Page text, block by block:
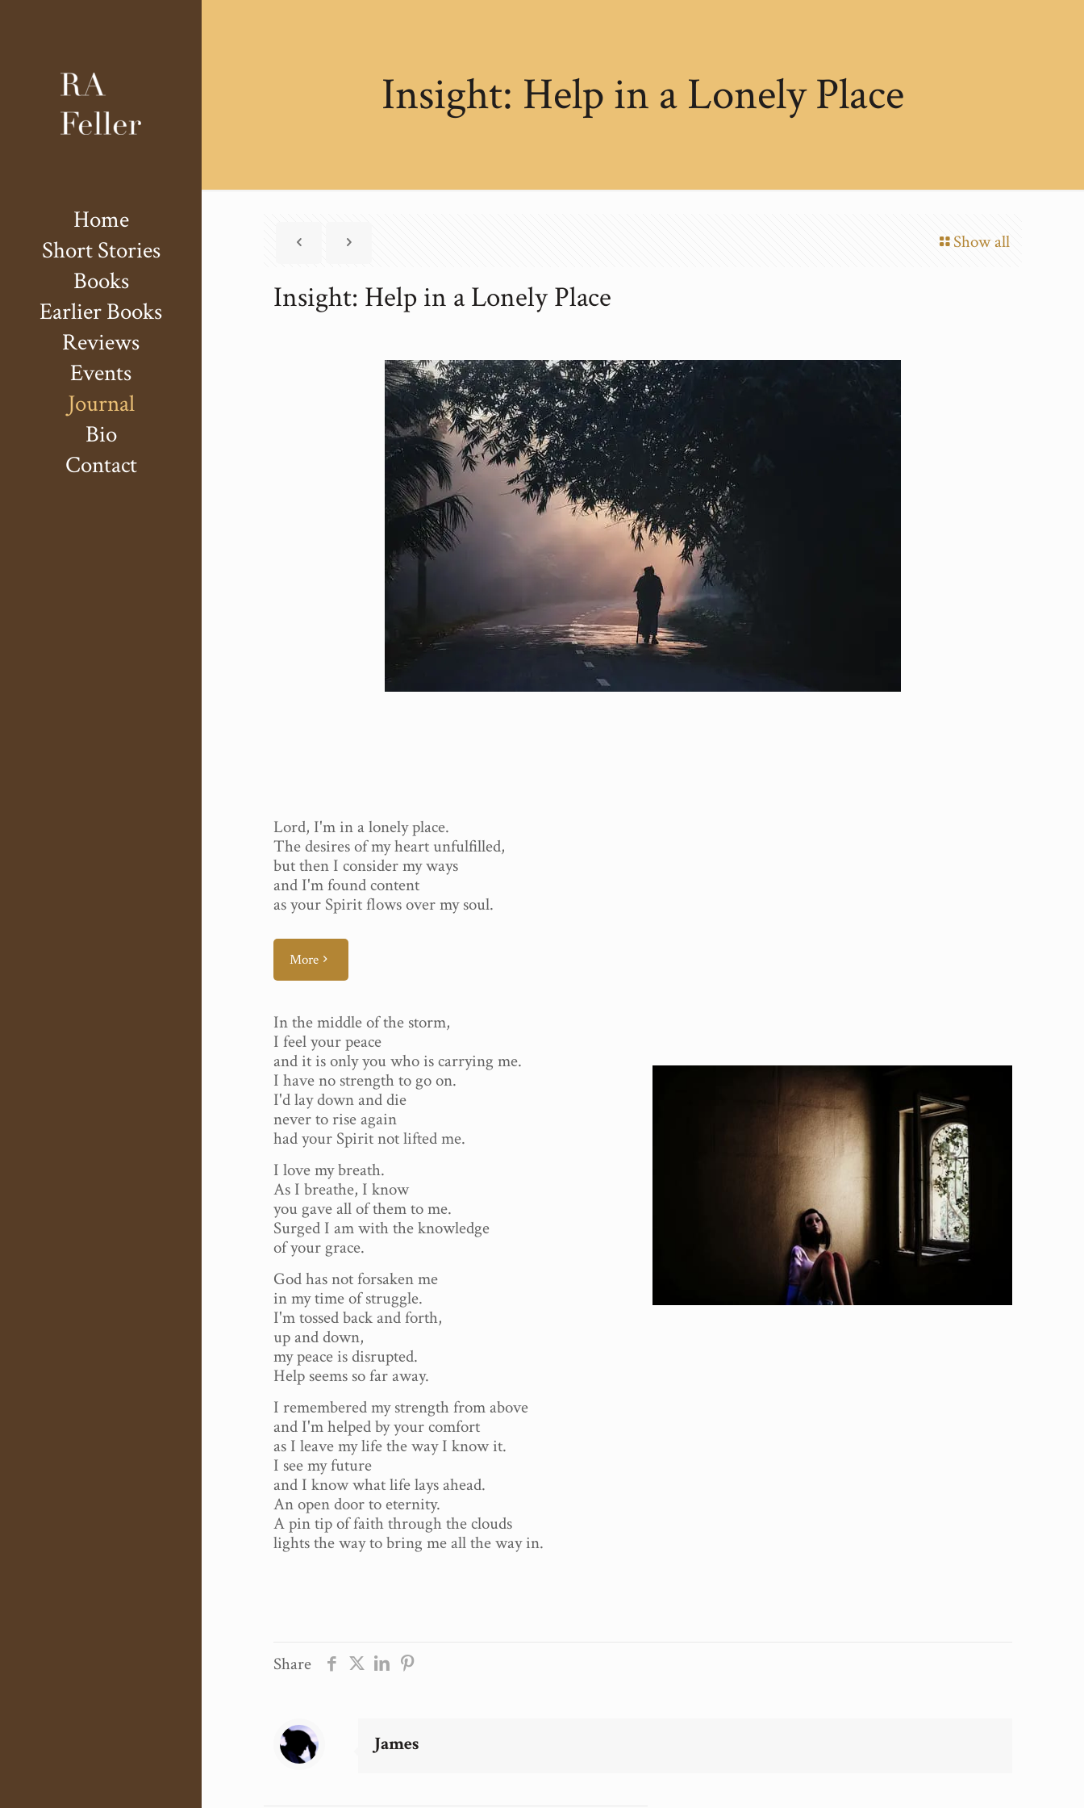
Home
Short Stories
Books
Earlier Books
Reviews
Events
Journal
Bio
Contact
Insight: Help in a Lonely Place
Show all
Insight: Help in a Lonely Place
Lord, I'm in a lonely place.
The desires of my heart unfulfilled,
but then I consider my ways
and I'm found content
as your Spirit flows over my soul.
More
In the middle of the storm,
I feel your peace
and it is only you who is carrying me.
I have no strength to go on.
I'd lay down and die
never to rise again
had your Spirit not lifted me.
I love my breath.
As I breathe, I know
you gave all of them to me.
Surged I am with the knowledge
of your grace.
God has not forsaken me
in my time of struggle.
I'm tossed back and forth,
up and down,
my peace is disrupted.
Help seems so far away.
I remembered my strength from above
and I'm helped by your comfort
as I leave my life the way I know it.
I see my future
and I know what life lays ahead.
An open door to eternity.
A pin tip of faith through the clouds
lights the way to bring me all the way in.
Share
James